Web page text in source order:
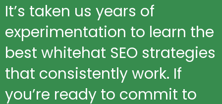
It’s taken us years of
experimentation to learn the
best whitehat SEO strategies
that consistently work. If
you’re ready to commit to